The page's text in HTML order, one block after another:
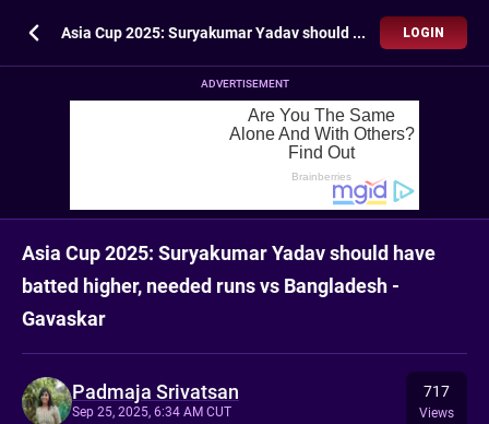
Asia Cup 2025: Suryakumar Yadav should have batted higher, needed runs vs Bangladesh - Gavaskar LOGIN
ADVERTISEMENT
Asia Cup 2025: Suryakumar Yadav should have
batted higher, needed runs vs Bangladesh -
Gavaskar
Padmaja Srivatsan
Sep 25, 2025, 6:34 AM CUT
717
Views